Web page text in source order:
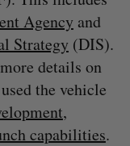
Agency and
Strategy (DIS).
details on
the vehicle
,
capabilities.